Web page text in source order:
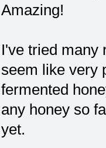
Amazing!
I've tried many
seem like very
fermented
any honey so
yet.